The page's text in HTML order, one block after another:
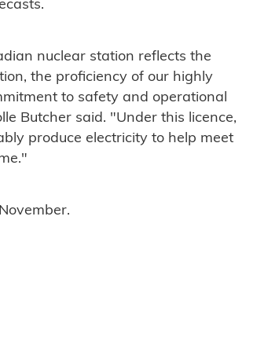
nuclear station reflects the
the proficiency of our highly
to safety and operational
Butcher said. "Under this licence,
produce electricity to help meet